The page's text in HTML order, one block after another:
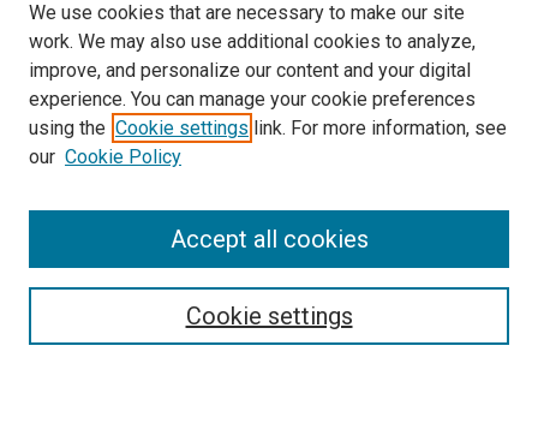
SEARCH
We use cookies that are necessary to make our site
work. We may also use additional cookies to analyze,
improve, and personalize our content and your digital
experience. You can manage your cookie preferences
using the Cookie settings link. For more information, see
our Cookie Policy
Cookie settings
Accept all cookies